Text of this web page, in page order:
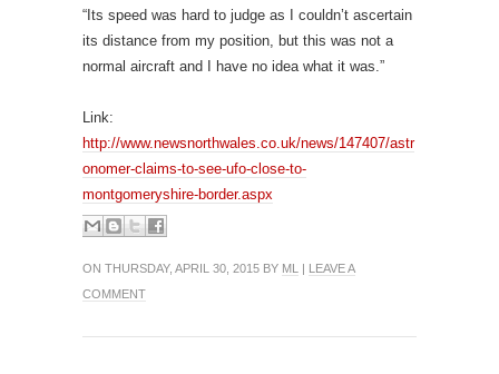
“Its speed was hard to judge as I couldn’t ascertain
its distance from my position, but this was not a
normal aircraft and I have no idea what it was.”
Link:
http://www.newsnorthwales.co.uk/news/147407/astr
onomer-claims-to-see-ufo-close-to-
montgomeryshire-border.aspx
ON THURSDAY, APRIL 30, 2015 BY ML | LEAVE A
COMMENT